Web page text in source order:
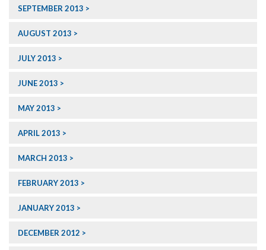
SEPTEMBER 2013
AUGUST 2013
JULY 2013
JUNE 2013
MAY 2013
APRIL 2013
MARCH 2013
FEBRUARY 2013
JANUARY 2013
DECEMBER 2012